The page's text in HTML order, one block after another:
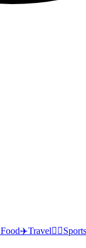
Food✈️Travel🏃‍♂️Sports